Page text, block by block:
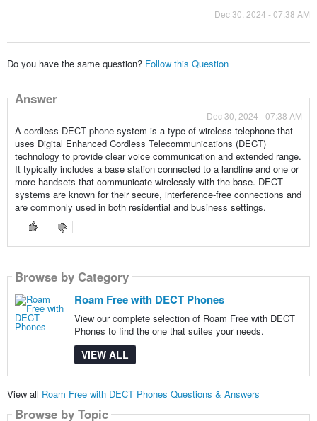
Dec 30, 2024 - 07:38 AM
Do you have the same question? Follow this Question
Answer
Dec 30, 2024 - 07:38 AM
A cordless DECT phone system is a type of wireless telephone that
uses Digital Enhanced Cordless Telecommunications (DECT)
technology to provide clear voice communication and extended range.
It typically includes a base station connected to a landline and one or
more handsets that communicate wirelessly with the base. DECT
systems are known for their secure, interference-free connections and
are commonly used in both residential and business settings.
Browse by Category
Roam Free with DECT Phones
View our complete selection of Roam Free with DECT
Phones to find the one that suites your needs.
VIEW ALL
View all Roam Free with DECT Phones Questions & Answers
Browse by Topic